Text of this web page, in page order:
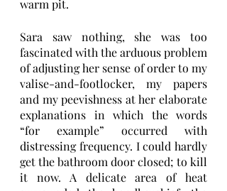
warm pit.
Sara saw nothing, she was too
fascinated with the arduous problem
of adjusting her sense of order to my
valise-and-footlocker, my papers
and my peevishness at her elaborate
explanations in which the words
“for example” occurred with
distressing frequency. I could hardly
get the bathroom door closed; to kill
it now. A delicate area of heat